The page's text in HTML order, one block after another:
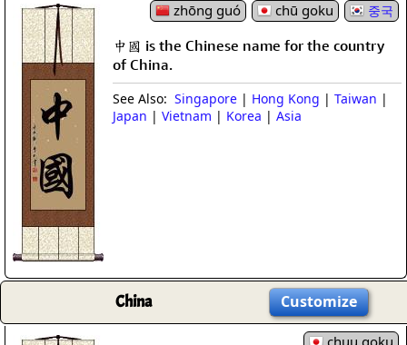
zhōng guó chū goku 중국
中國 is the Chinese name for the country
of China.
See Also: Singapore | Hong Kong | Taiwan |
Japan | Vietnam | Korea | Asia
China Customize
chuu goku